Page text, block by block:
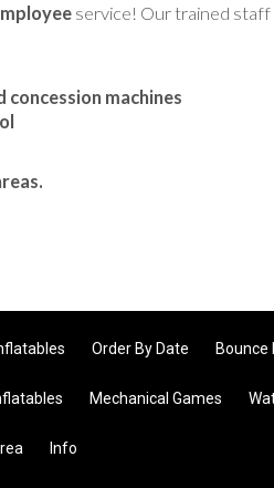
service! Our trained
concession machines
Order By Date Bounce
Mechanical Games
Info